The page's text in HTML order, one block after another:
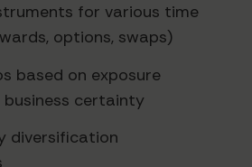
for various time
options, swaps)
based on exposure
certainty
diversification